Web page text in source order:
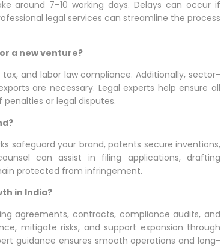
around 7–10 working days. Delays can occur if
legal services can streamline the process
a new venture?
and labor law compliance. Additionally, sector-
are necessary. Legal experts help ensure all
or legal disputes.
safeguard your brand, patents secure inventions,
can assist in filing applications, drafting
protected from infringement.
in India?
agreements, contracts, compliance audits, and
mitigate risks, and support expansion through
guidance ensures smooth operations and long-